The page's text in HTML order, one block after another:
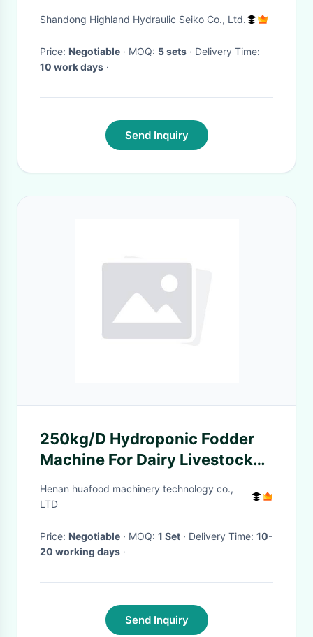
Pump System Solutions
Shandong Highland Hydraulic Seiko Co., Ltd.
Price: Negotiable · MOQ: 5 sets
· Delivery Time:
10 work days ·
Send Inquiry
250kg/D Hydroponic Fodder
Machine For Dairy Livestock
Barley Sprout Machine
Henan huafood machinery technology co.,
LTD
Price: Negotiable · MOQ: 1 Set · Delivery Time: 10-
20 working days ·
Send Inquiry